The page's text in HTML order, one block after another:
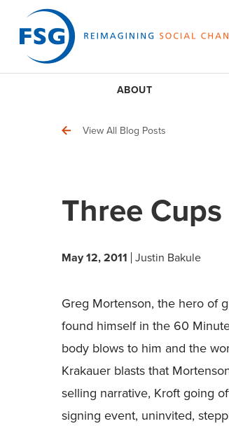
ABOUT
View All Blog Posts
Three
May 12, 2011 Justin Bakule
Greg Mortenson, the hero of
found himself in the 60
body blows to him and the
Krakauer blasts that
selling narrative, Kroft going
signing event, uninvited,